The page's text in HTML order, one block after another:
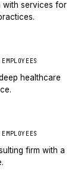
with services for
healthcare
firm with a